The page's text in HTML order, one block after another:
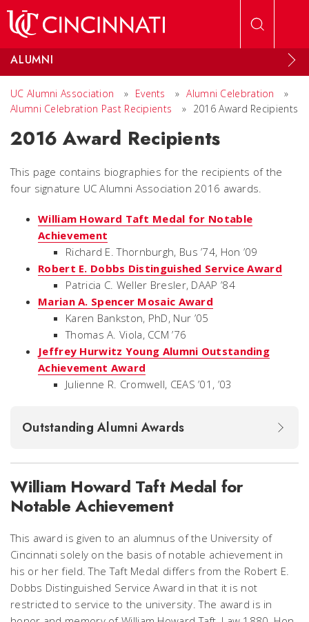
ALUMNI
UC Alumni Association » Events » Alumni Celebration
»
Alumni Celebration Past Recipients
» 2016 Award Recipients
2016 Award Recipients
This page contains biographies for the recipients of the
four signature UC Alumni Association 2016 awards.
William Howard Taft Medal for Notable
Achievement
Richard E. Thornburgh, Bus ’74, Hon ’09
Robert E. Dobbs Distinguished Service Award
Patricia C. Weller Bresler, DAAP ’84
Marian A. Spencer Mosaic Award
Karen Bankston, PhD, Nur ’05
Thomas A. Viola, CCM ’76
Jeffrey Hurwitz Young Alumni Outstanding
Achievement Award
Julienne R. Cromwell, CEAS ’01, ’03
Outstanding Alumni Awards
William Howard Taft Medal for
Notable Achievement
This award is given to an alumnus of the University of
Cincinnati solely on the basis of notable achievement in
his or her field. The Taft Medal differs from the Robert E.
Dobbs Distinguished Service Award in that it is not
restricted to service to the university. The award is in